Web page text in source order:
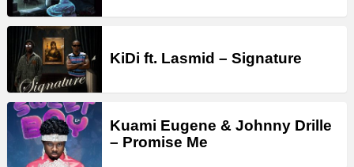
KiDi ft. Lasmid – Signature
Kuami Eugene & Johnny Drille
– Promise Me